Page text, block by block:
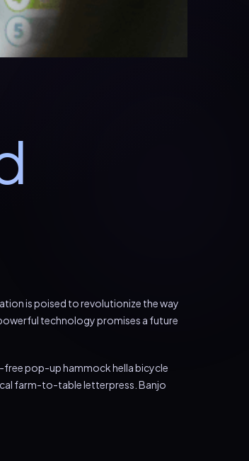
is poised to revolutionize the way
technology promises a future
pop-up hammock hella bicycle
farm-to-table letterpress. Banjo